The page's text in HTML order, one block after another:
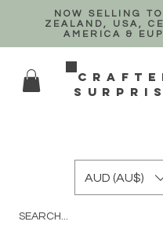
NOW SELLING
ZEALAND, USA,
AMERICA &
AUD (AU$)